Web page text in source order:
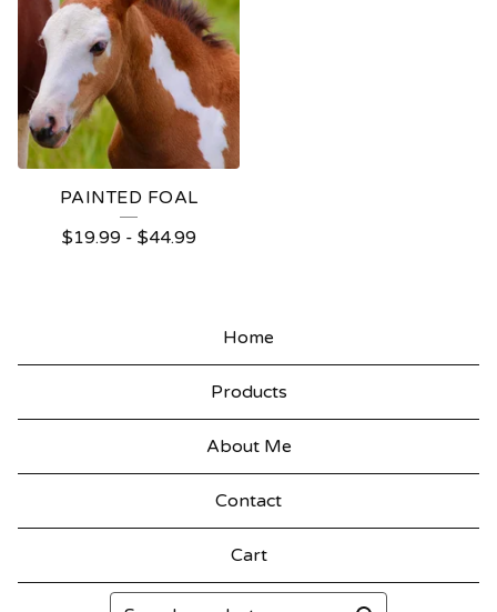
PAINTED FOAL
$19.99- $44.99
Home
Products
About Me
Contact
Cart
Search